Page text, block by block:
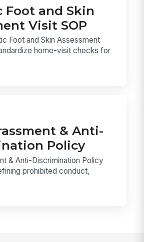
Foot and Skin
Visit SOP
Foot and Skin Assessment
home-visit checks for
& Anti-
Policy
& Anti-Discrimination Policy
prohibited conduct,